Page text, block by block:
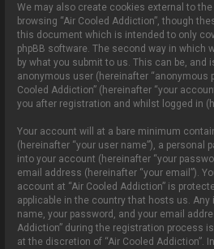
We may also create cookies external to
browsing “Air Cooled Addiction”, though
this document which is intended to only
phpBB software. The second way in which
by what you submit to us. This can be, and
anonymous user (hereinafter “anonymous
Cooled Addiction” (hereinafter “your
you after registration and whilst logged in
Your account will at a bare minimum
(hereinafter “your user name”), a personal
into your account (hereinafter “your
email address (hereinafter “your email”).
account at “Air Cooled Addiction” is
applicable in the country that hosts us.
name, your password, and your email
Addiction” during the registration process
at the discretion of “Air Cooled Addiction”.